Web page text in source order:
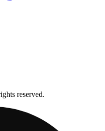
reserved.